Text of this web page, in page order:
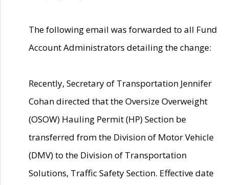
The following email was forwarded to all Fund
Account Administrators detailing the change:
Recently, Secretary of Transportation Jennifer
Cohan directed that the Oversize Overweight
(OSOW) Hauling Permit (HP) Section be
transferred from the Division of Motor Vehicle
(DMV) to the Division of Transportation
Solutions, Traffic Safety Section. Effective date